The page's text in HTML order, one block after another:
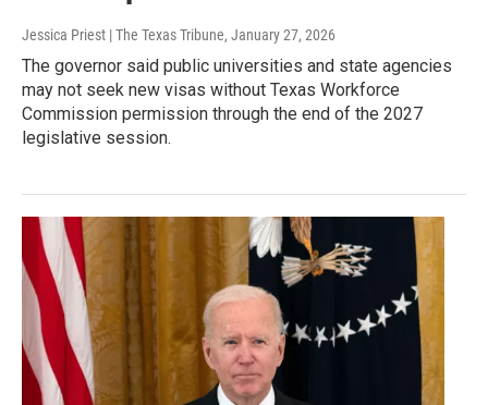
Jessica Priest | The Texas Tribune, January 27, 2026
The governor said public universities and state agencies
may not seek new visas without Texas Workforce
Commission permission through the end of the 2027
legislative session.